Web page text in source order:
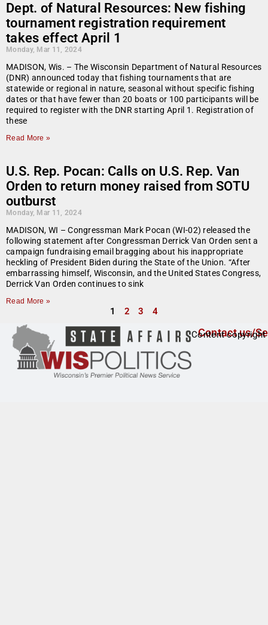
Dept. of Natural Resources: New fishing
tournament registration requirement
takes effect April 1
Monday, Mar 11, 2024
MADISON, Wis. – The Wisconsin Department of Natural Resources
(DNR) announced today that fishing tournaments that are
statewide or regional in nature, seasonal without specific fishing
dates or that have fewer than 20 boats or 100 participants will be
required to register with the DNR starting April 1. Registration of
these
Read More »
U.S. Rep. Pocan: Calls on U.S. Rep. Van
Orden to return money raised from SOTU
outburst
Monday, Mar 11, 2024
MADISON, WI – Congressman Mark Pocan (WI-02) released the
following statement after Congressman Derrick Van Orden sent a
campaign fundraising email bragging about his inappropriate
heckling of President Biden during the State of the Union. “After
embarrassing himself, Wisconsin, and the United States Congress,
Derrick Van Orden continues to sink
Read More »
1 2 3 4
Contact us/
Content